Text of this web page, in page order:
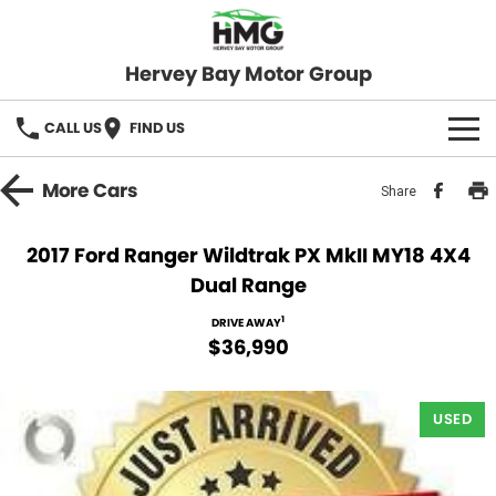
Hervey Bay Motor Group
CALL US FIND US
BRANDS
Roadside
FLEET
MoreCars Share
2017 Ford Ranger Wildtrak PX MkII MY18 4X4
Dual Range
DRIVE AWAY1
$36,990
USED